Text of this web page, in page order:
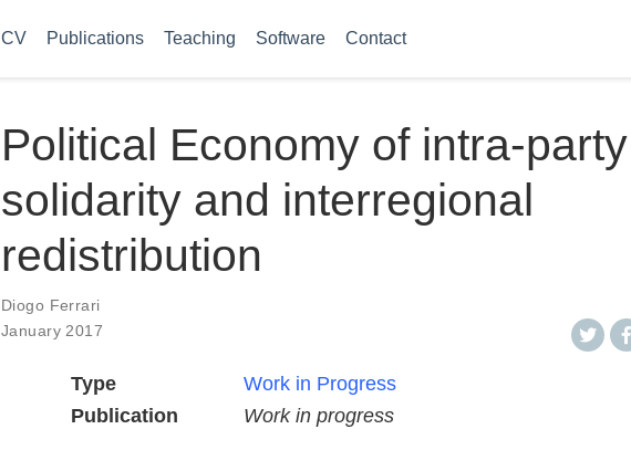
CV Publications Teaching Software Contact
Political Economy of intra-party
solidarity and interregional
redistribution
Diogo Ferrari
January 2017
Type
Work in Progress
Publication
Work in progress